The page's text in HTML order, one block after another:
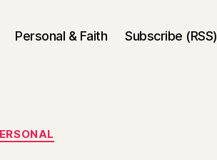
Personal & Faith Subscribe (RSS)